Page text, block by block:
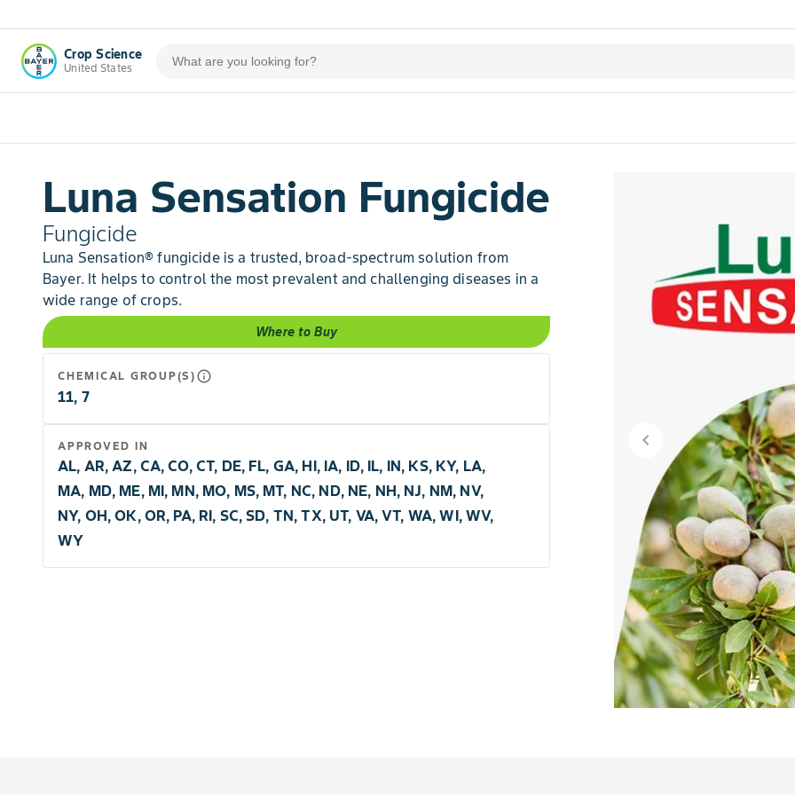
Crop Science
United States
Luna Sensation Fungicide
Fungicide
Luna Sensation® fungicide is a trusted, broad-spectrum solution from
Bayer. It helps to control the most prevalent and challenging diseases in a
wide range of crops.
Where to Buy
CHEMICAL GROUP(S) info_outline
11, 7
APPROVED IN
AL, AR, AZ, CA, CO, CT, DE, FL, GA, HI, IA, ID, IL, IN, KS, KY, LA,
MA, MD, ME, MI, MN, MO, MS, MT, NC, ND, NE, NH, NJ, NM, NV,
NY, OH, OK, OR, PA, RI, SC, SD, TN, TX, UT, VA, VT, WA, WI, WV,
WY
chevron_left